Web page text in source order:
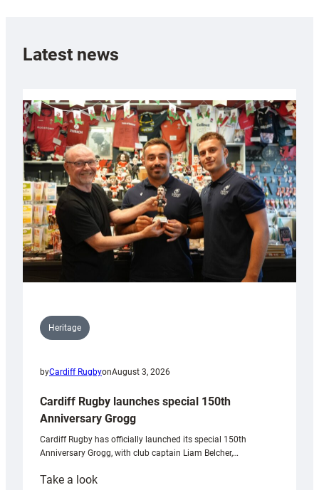
Latest news
Heritage
byCardiff RugbyonAugust 3, 2026
Cardiff Rugby launches special 150th
Anniversary Grogg
Cardiff Rugby has officially launched its special 150th
Anniversary Grogg, with club captain Liam Belcher,…
Take a look: